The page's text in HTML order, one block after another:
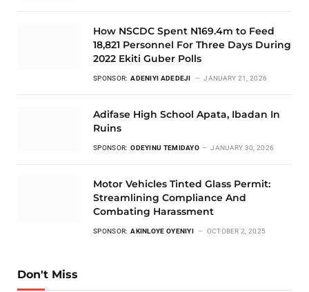
How NSCDC Spent N169.4m to Feed
18,821 Personnel For Three Days During
2022 Ekiti Guber Polls
SPONSOR: ADENIYI ADEDEJI JANUARY 21, 2026
Adifase High School Apata, Ibadan In
Ruins
SPONSOR: ODEYINU TEMIDAYO JANUARY 30, 2026
Motor Vehicles Tinted Glass Permit:
Streamlining Compliance And
Combating Harassment
SPONSOR: AKINLOYE OYENIYI OCTOBER 2, 2025
Don't Miss